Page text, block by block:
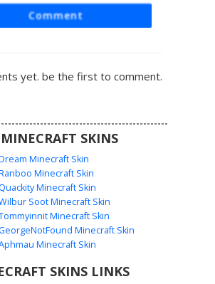
hybrid skin featuring a bedrock crown
This multi-biome character design
skin that combines nether and
textures with heterochromia yellow and
Layer Cave Skin
world skin featuring a vertical
transitioning down to a grass block
Comment
yet. be the first to comment.
SKINS
Minecraft Skin
Minecraft Skin
Quackity Minecraft Skin
Soot Minecraft Skin
Minecraft Skin
GeorgeNotFound Minecraft Skin
Minecraft Skin
SKINS LINKS